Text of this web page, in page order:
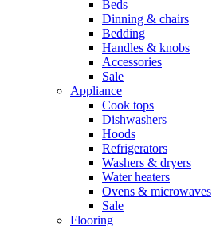
Beds
Dinning & chairs
Bedding
Handles & knobs
Accessories
Sale
Appliance
Cook tops
Dishwashers
Hoods
Refrigerators
Washers & dryers
Water heaters
Ovens & microwaves
Sale
Flooring